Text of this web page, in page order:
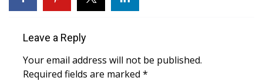
Job Fair 2025
Senior Spotlight 2026
Leave a Reply
Your email address will not be published.
Required fields are marked *